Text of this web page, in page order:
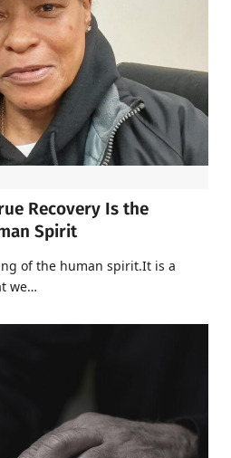
Recovery Is the
Spirit
of the human spirit.It is a
we…